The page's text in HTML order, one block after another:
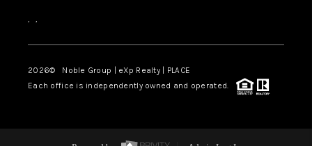
, ,
2026© Noble Group | eXp Realty | PLACE
Each office is independently owned and operated.